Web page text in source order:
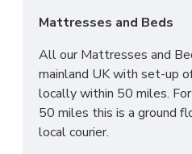
Mattresses and Beds
All our Mattresses and
mainland UK with set-up
locally within 50 miles.
50 miles this is a ground
local courier.